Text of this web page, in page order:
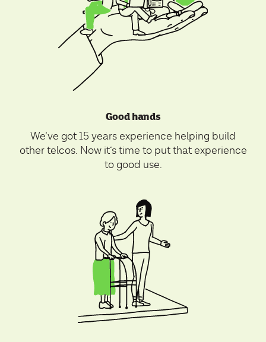
Good hands
We’ve got 15 years experience helping build
other telcos. Now it’s time to put that experience
to good use.